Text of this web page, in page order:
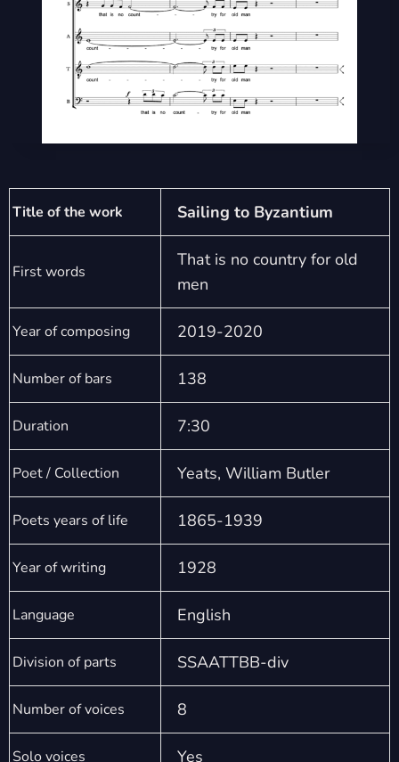
Title of the work Sailing to Byzantium
First words
That is no country for old
men
Year of composing 2019-2020
Number of bars 138
Duration 7:30
Poet / Collection Yeats, William Butler
Poets years of life 1865-1939
Year of writing 1928
Language English
Division of parts SSAATTBB-div
Number of voices 8
Solo voices Yes